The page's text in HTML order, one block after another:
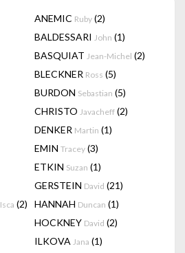
ANEMIC Ruby (2)
BALDESSARI John (1)
BASQUIAT Jean-Michel (2)
BLECKNER Ross (5)
BURDON Sebastian (5)
CHRISTO Javacheff (2)
DENKER Martin (1)
EMIN Tracey (3)
ETKIN Suzan (1)
GERSTEIN David (21)
Isca (2) HANNAH Duncan (1)
HOCKNEY David (2)
ILKOVA Jana (1)